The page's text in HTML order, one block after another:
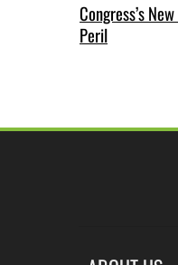
Congress’s
Peril